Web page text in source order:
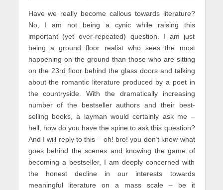
Have we really become callous towards literature?
No, I am not being a cynic while raising this
important (yet over-repeated) question. I am just
being a ground floor realist who sees the most
happening on the ground than those who are sitting
on the 23rd floor behind the glass doors and talking
about the romantic literature produced by a poet in
the countryside. With the dramatically increasing
number of the bestseller authors and their best-
selling books, a layman would certainly ask me –
hell, how do you have the spine to ask this question?
And I will reply to this – oh! bro! you don’t know what
goes behind the scenes and knowing the game of
becoming a bestseller, I am deeply concerned with
the honest decline in our interests towards
meaningful literature on a mass scale – be it